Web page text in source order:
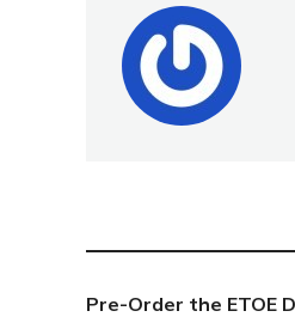
Pre-Order the ETOE